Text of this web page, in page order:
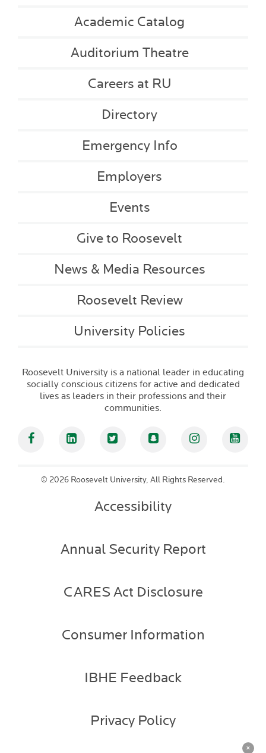
Academic Catalog
Auditorium Theatre
Careers at RU
Directory
Emergency Info
Employers
Events
Give to Roosevelt
News & Media Resources
Roosevelt Review
University Policies
Roosevelt University is a national leader in educating
socially conscious citizens for active and dedicated
lives as leaders in their professions and their
communities.
FacebookLinked InTwitter SnapchatInstagram
© 2026 Roosevelt University, All Rights Reserved.
Accessibility
Annual Security Report
CARES Act Disclosure
Consumer Information
IBHE Feedback
Privacy Policy